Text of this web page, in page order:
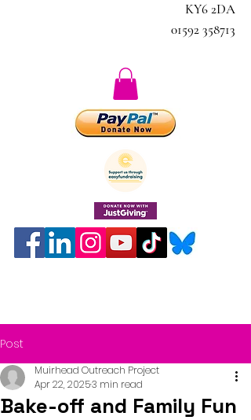
KY6 2DA
01592 358713
Post
Bake-off and Family Fun
Muirhead Outreach Project
Apr 22, 20253 min read